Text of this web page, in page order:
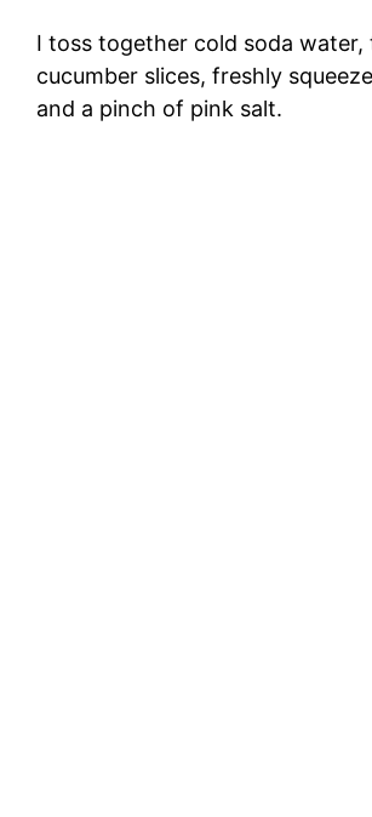
I toss together cold soda water,
cucumber slices, freshly
and a pinch of pink salt.